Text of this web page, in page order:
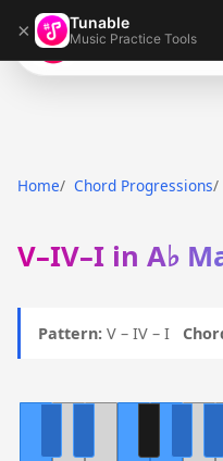
× Tunable
Music Practice Tools
Tunable
Home Chord Progressions
V–IV–I in A♭
Pattern: V – IV – I